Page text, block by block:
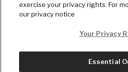
exercise your privacy rights. For
our privacy notice
Your Privacy
Essential